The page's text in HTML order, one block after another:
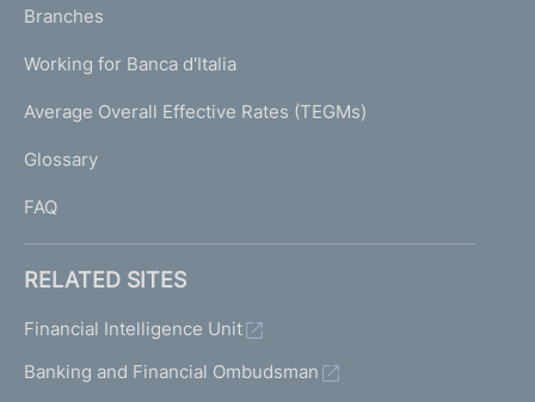
a
g
)
K
T
I
I
Branches
Working for Banca d'Italia
Average Overall Effective Rates (TEGMs)
Glossary
FAQ
RELATED SITES
Financial Intelligence Unit
Banking and Financial Ombudsman